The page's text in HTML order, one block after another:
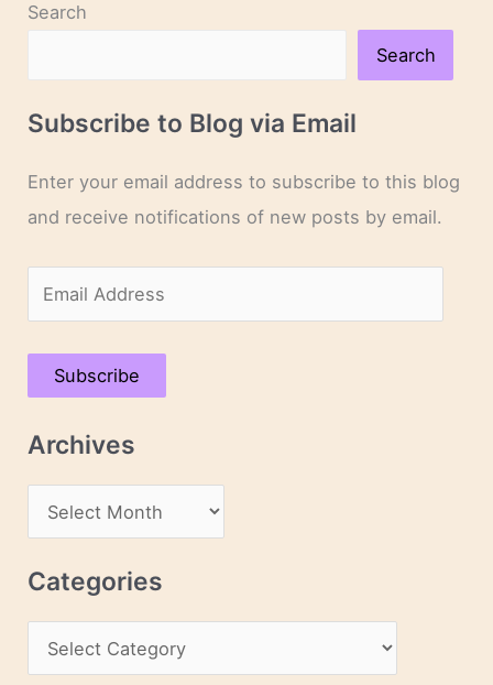
Search
Search
Subscribe to Blog via Email
Enter your email address to subscribe to this blog
and receive notifications of new posts by email.
m
a
A
s
Subscribe
Archives
r
c
v
Categories
a